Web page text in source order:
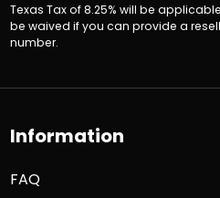
Texas Tax of 8.25% will be
be waived if you can provide a
number.
Information
FAQ